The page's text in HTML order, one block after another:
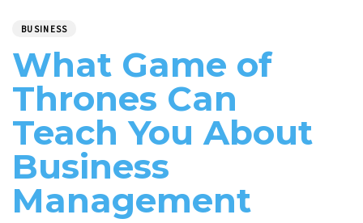
BUSINESS
What Game of
Thrones Can
Teach You About
Business
Management